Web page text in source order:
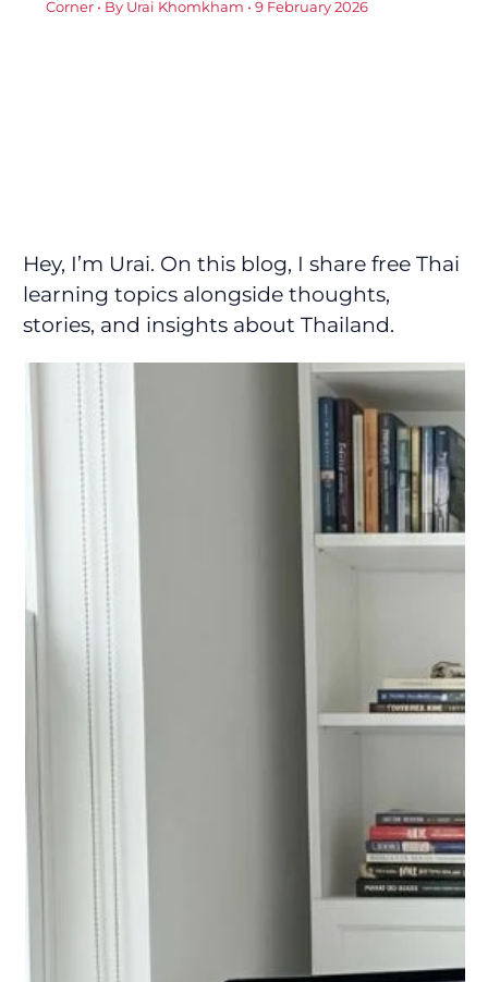
Corner• By Urai Khomkham • 9 February 2026
Hey, I’m Urai. On this blog, I share free Thai
learning topics alongside thoughts,
stories, and insights about Thailand.